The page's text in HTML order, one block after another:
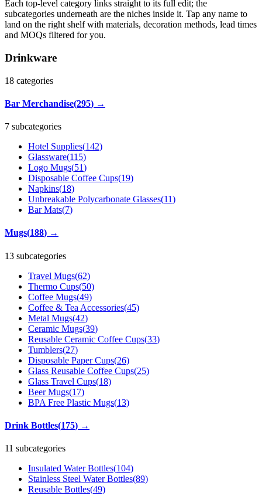
Each top-level category links straight to its full edit; the
subcategories underneath are the niches inside it. Tap any name to
land on the right shelf with materials, decoration methods, lead times
and MOQs filtered for you.
Drinkware
18 categories
Bar Merchandise(295) →
7 subcategories
Hotel Supplies(142)
Glassware(115)
Logo Mugs(51)
Disposable Coffee Cups(19)
Napkins(18)
Unbreakable Polycarbonate Glasses(11)
Bar Mats(7)
Mugs(188) →
13 subcategories
Travel Mugs(62)
Thermo Cups(50)
Coffee Mugs(49)
Coffee & Tea Accessories(45)
Metal Mugs(42)
Ceramic Mugs(39)
Reusable Ceramic Coffee Cups(33)
Tumblers(27)
Disposable Paper Cups(26)
Glass Reusable Coffee Cups(25)
Glass Travel Cups(18)
Beer Mugs(17)
BPA Free Plastic Mugs(13)
Drink Bottles(175) →
11 subcategories
Insulated Water Bottles(104)
Stainless Steel Water Bottles(89)
Reusable Bottles(49)